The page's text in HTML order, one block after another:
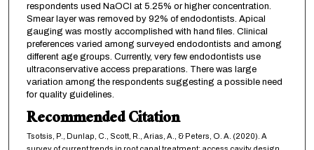
respondents used NaOCl at 5.25% or higher concentration.
Smear layer was removed by 92% of endodontists. Apical
gauging was mostly accomplished with hand files. Clinical
preferences varied among surveyed endodontists and among
different age groups. Currently, very few endodontists use
ultraconservative access preparations. There was large
variation among the respondents suggesting a possible need
for quality guidelines.
Recommended Citation
Tsotsis, P., Dunlap, C., Scott, R., Arias, A., & Peters, O. A. (2020). A